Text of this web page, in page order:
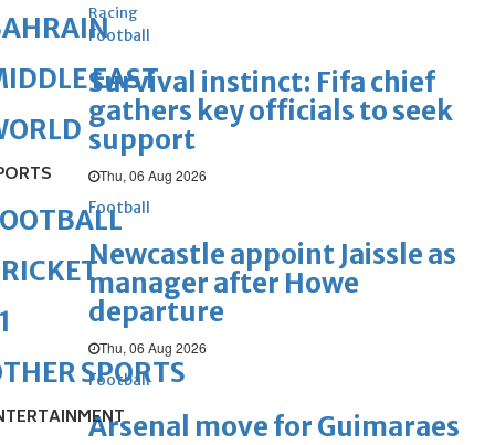
Racing
Football
Survival instinct: Fifa chief
gathers key officials to seek
support
Thu, 06 Aug 2026
Football
Newcastle appoint Jaissle as
manager after Howe
departure
Thu, 06 Aug 2026
Football
Arsenal move for Guimaraes
EAST
SPORTS